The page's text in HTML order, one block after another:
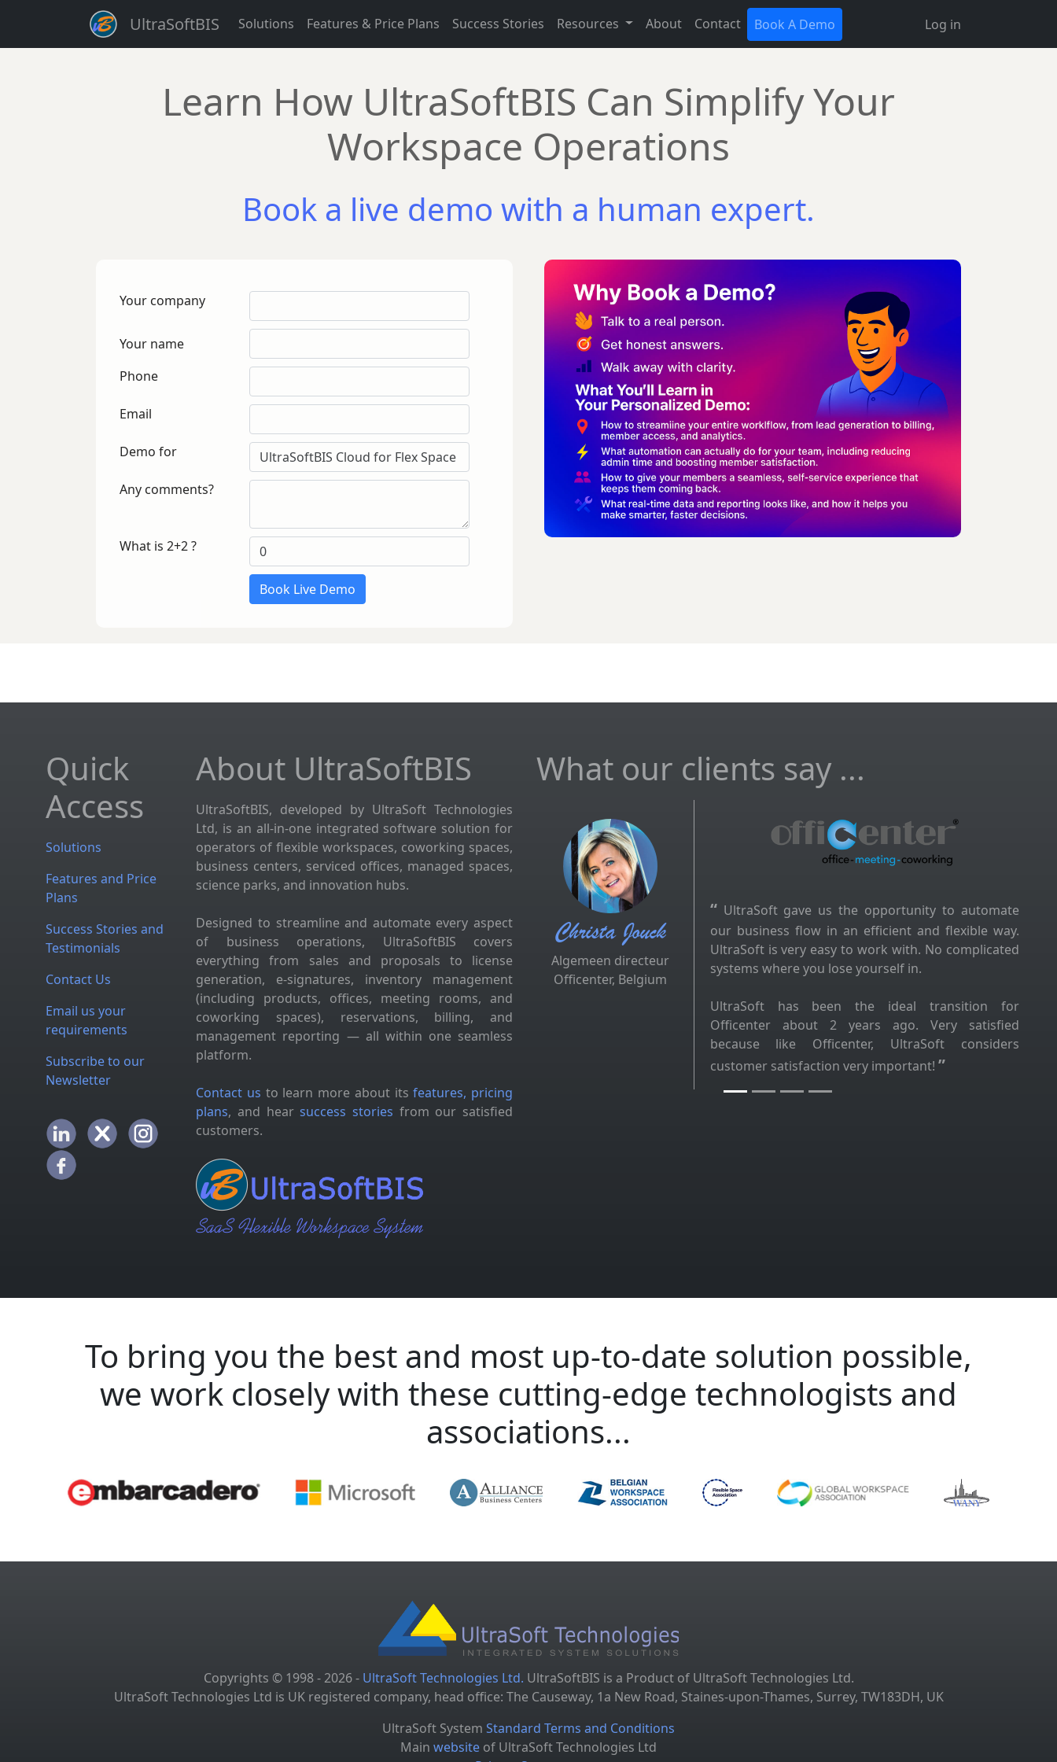
UltraSoftBIS Solutions Features & Price Plans Success Stories Resources About Contact Book A Demo Log in
Learn How UltraSoftBIS Can Simplify Your
Workspace Operations
Book a live demo with a human expert.
Your company
Your name
Phone
Email
Demo for
Any comments?
What is 2+2 ?
Quick
Access
Solutions
Features and Price
Plans
Success Stories and
Testimonials
Contact Us
Email us your
requirements
Subscribe to our
Newsletter
About UltraSoftBIS
UltraSoftBIS, developed by UltraSoft Technologies
Ltd, is an all-in-one integrated software solution for
operators of flexible workspaces, coworking spaces,
business centers, serviced offices, managed spaces,
science parks, and innovation hubs.
Designed to streamline and automate every aspect
of business operations, UltraSoftBIS covers
everything from sales and proposals to license
generation, e-signatures, inventory management
(including products, offices, meeting rooms, and
coworking spaces), reservations, billing, and
management reporting — all within one seamless
platform.
Contact us to learn more about itsfeatures, pricing
plans, and hearsuccess stories from our satisfied
customers.
What our clients say ...
Christa Jouck
Algemeen directeur
Officenter, Belgium
“UltraSoft gave us the opportunity to automate
our business flow in an efficient and flexible way.
UltraSoft is very easy to work with. No complicated
systems where you lose yourself in.
UltraSoft has been the ideal transition for
Officenter about 2 years ago. Very satisfied
because like Officenter, UltraSoft considers
customer satisfaction very important! ”
To bring you the best and most up-to-date solution possible,
we work closely with these cutting-edge technologists and
associations...
Copyrights © 1998 - 2026 - UltraSoft Technologies Ltd. UltraSoftBIS is a Product of UltraSoft Technologies Ltd.
UltraSoft Technologies Ltd is UK registered company, head office: The Causeway, 1a New Road, Staines-upon-Thames, Surrey, TW183DH, UK
UltraSoft System Standard Terms and Conditions
Main website of UltraSoft Technologies Ltd